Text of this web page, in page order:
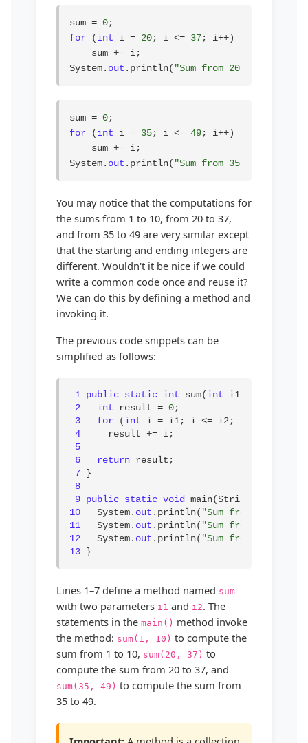
sum = 0
for (int i = 20; i <= 37; i++)
    sum += i;
System. out .println( "Sum from 20 to 37 is "
sum = 0
for (int i = 35; i <= 49; i++)
    sum += i;
System. out .println( "Sum from 35 to 49 is "
You may notice that the computations for
the sums from 1 to 10, from 20 to 37,
and from 35 to 49 are very similar except
that the starting and ending integers are
different. Wouldn't it be nice if we could
write a common code once and reuse it?
We can do this by defining a method and
invoking it.
The previous code snippets can be
simplified as follows:
1 public static int sum(int i1,
2
int result = 0;
3
for (int i = i1; i <= i2; i++)
4
     result += i;
5
6
return result;
7 }
8
9 public static void
10
   System.
out .println( "Sum from 1 to 10
11
   System.
out .println( "Sum from 20 to
12
   System.
out .println( "Sum from 35 to
13 }
Lines 1–7 define a method named sum
with two parameters i1 and i2. The
statements in the main() method invoke
the method: sum(1, 10) to compute the
sum from 1 to 10, sum(20, 37) to
compute the sum from 20 to 37, and
sum(35, 49) to compute the sum from
35 to 49.